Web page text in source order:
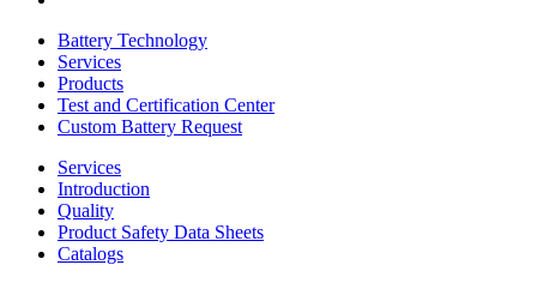
Battery Technology
Services
Products
Test and Certification Center
Custom Battery Request
Services
Introduction
Quality
Product Safety Data Sheets
Catalogs